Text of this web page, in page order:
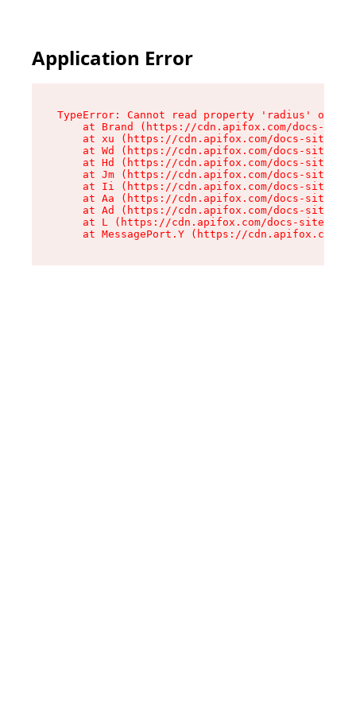
Application Error
TypeError: Cannot read property 'radius' of
at Brand (https://cdn.apifox.com/docs-
at xu (https://cdn.apifox.com/docs-site/
at Wd (https://cdn.apifox.com/docs-site/
at Hd (https://cdn.apifox.com/docs-site/
at Jm (https://cdn.apifox.com/docs-site/
at Ii (https://cdn.apifox.com/docs-site/
at Aa (https://cdn.apifox.com/docs-site/
at Ad (https://cdn.apifox.com/docs-site/
at L (https://cdn.apifox.com/docs-site/
at MessagePort.Y (https://cdn.apifox.com/